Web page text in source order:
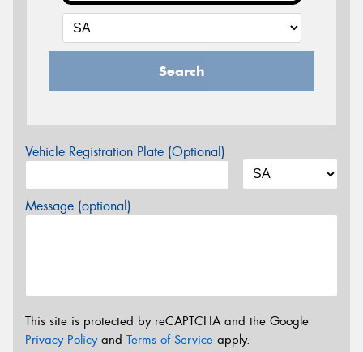
Search
Vehicle Registration Plate (Optional)
Message (optional)
This site is protected by reCAPTCHA and the Google
Privacy Policyand Terms of Service apply.